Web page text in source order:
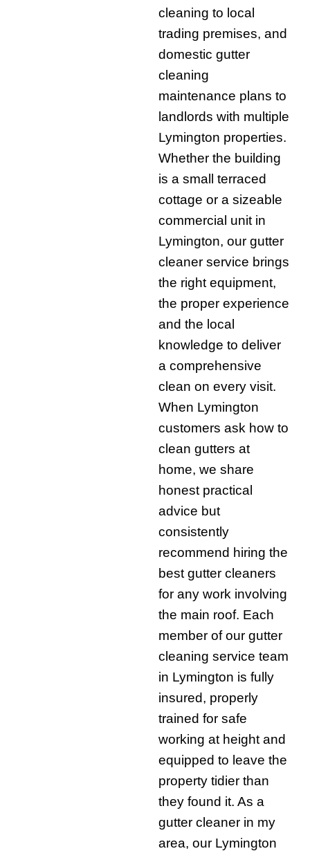
cleaning to local
trading premises, and
domestic gutter
cleaning
maintenance plans to
landlords with multiple
Lymington properties.
Whether the building
is a small terraced
cottage or a sizeable
commercial unit in
Lymington, our gutter
cleaner service brings
the right equipment,
the proper experience
and the local
knowledge to deliver
a comprehensive
clean on every visit.
When Lymington
customers ask how to
clean gutters at
home, we share
honest practical
advice but
consistently
recommend hiring the
best gutter cleaners
for any work involving
the main roof. Each
member of our gutter
cleaning service team
in Lymington is fully
insured, properly
trained for safe
working at height and
equipped to leave the
property tidier than
they found it. As a
gutter cleaner in my
area, our Lymington